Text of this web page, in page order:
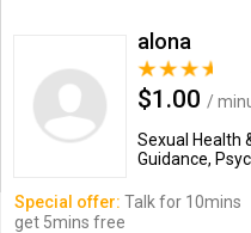
alona
$1.00 /
Sexual Health
Guidance,
Special offer: Talk for 10mins
get 5mins free